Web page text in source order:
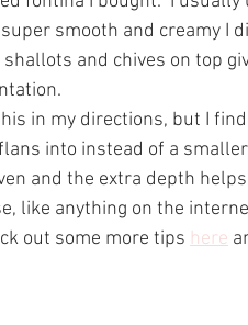
smooth and creamy I
shallots and chives on top
in my directions, but I
into instead of a
and the extra depth
like anything on the
out some more tips here